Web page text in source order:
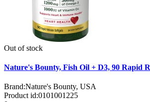
Out of stock
Nature's Bounty, Fish Oil + D3, 90 Rapid
Brand:Nature's Bounty, USA
Product id:0101001225